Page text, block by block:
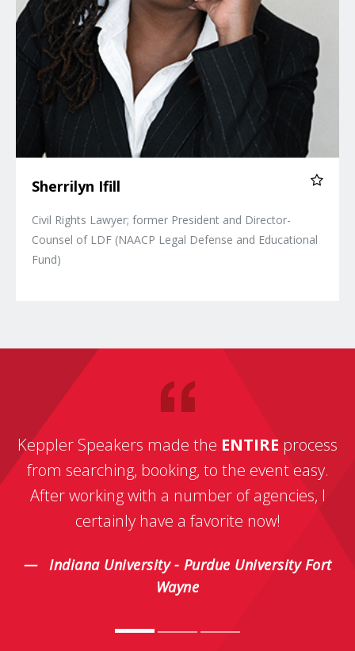
Sherrilyn Ifill
Civil Rights Lawyer; former President and Director-
Counsel of LDF (NAACP Legal Defense and Educational
Fund)
Keppler Speakers made the ENTIRE process
from searching, booking, to the event easy.
After working with a number of agencies, I
certainly have a favorite now!
Indiana University - Purdue University Fort
Wayne